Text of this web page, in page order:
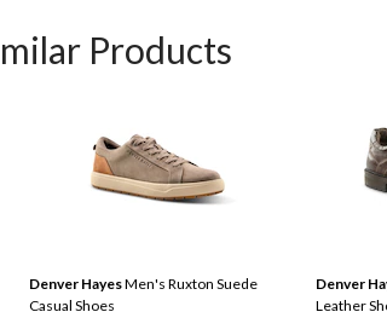
Products
Denver HayesMen's Ruxton Suede
Casual Shoes
Denver
Leather